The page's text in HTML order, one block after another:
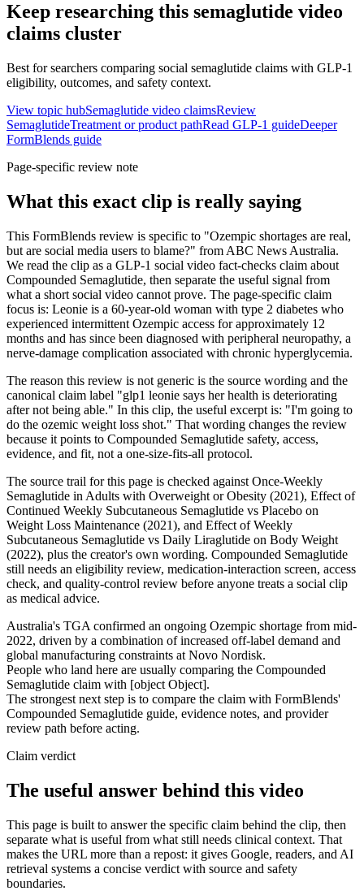
Keep researching this semaglutide video
claims cluster
Best for searchers comparing social semaglutide claims with GLP-1
eligibility, outcomes, and safety context.
View topic hubSemaglutide video claimsReview
SemaglutideTreatment or product pathRead GLP-1 guideDeeper
FormBlends guide
Page-specific review note
What this exact clip is really saying
This FormBlends review is specific to "Ozempic shortages are real,
but are social media users to blame?" from ABC News Australia.
We read the clip as a GLP-1 social video fact-checks claim about
Compounded Semaglutide, then separate the useful signal from
what a short social video cannot prove. The page-specific claim
focus is: Leonie is a 60-year-old woman with type 2 diabetes who
experienced intermittent Ozempic access for approximately 12
months and has since been diagnosed with peripheral neuropathy, a
nerve-damage complication associated with chronic hyperglycemia.
The reason this review is not generic is the source wording and the
canonical claim label "glp1 leonie says her health is deteriorating
after not being able." In this clip, the useful excerpt is: "I'm going to
do the ozemic weight loss shot." That wording changes the review
because it points to Compounded Semaglutide safety, access,
evidence, and fit, not a one-size-fits-all protocol.
The source trail for this page is checked against Once-Weekly
Semaglutide in Adults with Overweight or Obesity (2021), Effect of
Continued Weekly Subcutaneous Semaglutide vs Placebo on
Weight Loss Maintenance (2021), and Effect of Weekly
Subcutaneous Semaglutide vs Daily Liraglutide on Body Weight
(2022), plus the creator's own wording. Compounded Semaglutide
still needs an eligibility review, medication-interaction screen, access
check, and quality-control review before anyone treats a social clip
as medical advice.
Australia's TGA confirmed an ongoing Ozempic shortage from mid-
2022, driven by a combination of increased off-label demand and
global manufacturing constraints at Novo Nordisk.
People who land here are usually comparing the Compounded
Semaglutide claim with [object Object].
The strongest next step is to compare the claim with FormBlends'
Compounded Semaglutide guide, evidence notes, and provider
review path before acting.
Claim verdict
The useful answer behind this video
This page is built to answer the specific claim behind the clip, then
separate what is useful from what still needs clinical context. That
makes the URL more than a repost: it gives Google, readers, and AI
retrieval systems a concise verdict with source and safety
boundaries.